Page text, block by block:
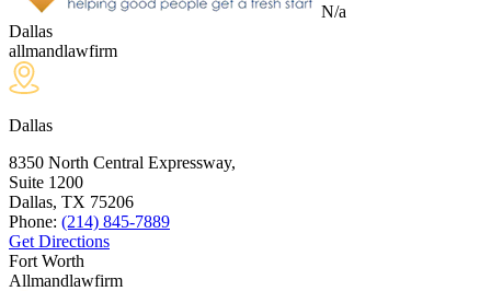
N/a
Dallas
allmandlawfirm
Dallas
8350 North Central Expressway,
Suite 1200
Dallas, TX 75206
Phone: (214) 845-7889
Get Directions
Fort Worth
Allmandlawfirm